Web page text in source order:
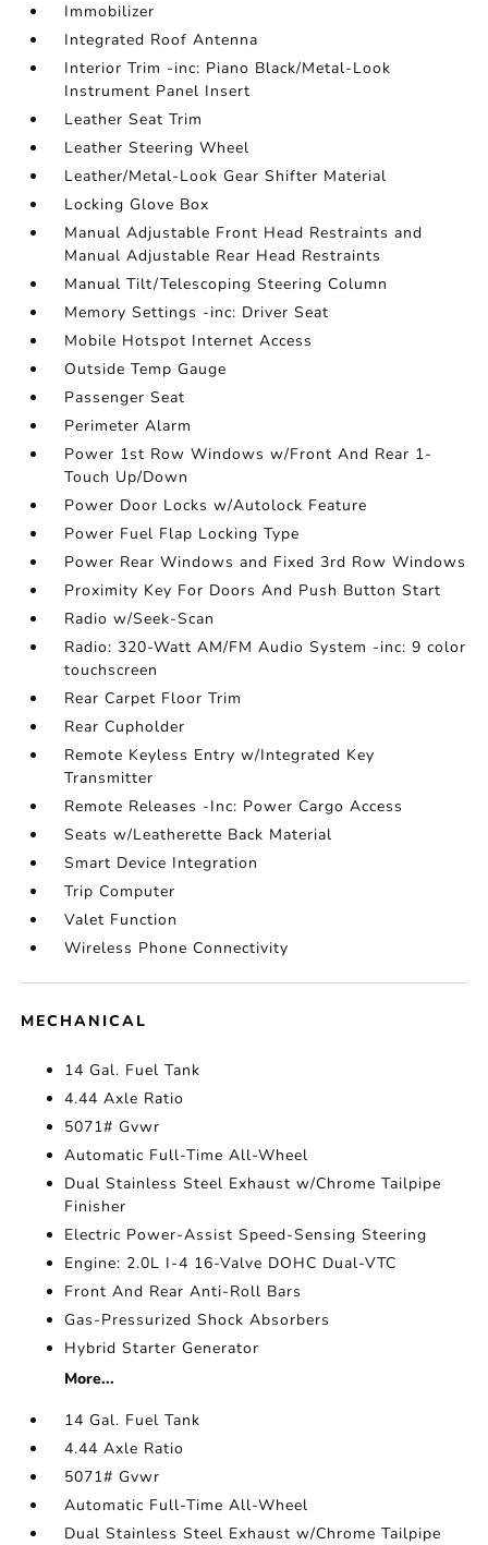
Immobilizer
Integrated Roof Antenna
Interior Trim -inc: Piano Black/Metal-Look
Instrument Panel Insert
Leather Seat Trim
Leather Steering Wheel
Leather/Metal-Look Gear Shifter Material
Locking Glove Box
Manual Adjustable Front Head Restraints and
Manual Adjustable Rear Head Restraints
Manual Tilt/Telescoping Steering Column
Memory Settings -inc: Driver Seat
Mobile Hotspot Internet Access
Outside Temp Gauge
Passenger Seat
Perimeter Alarm
Power 1st Row Windows w/Front And Rear 1-
Touch Up/Down
Power Door Locks w/Autolock Feature
Power Fuel Flap Locking Type
Power Rear Windows and Fixed 3rd Row Windows
Proximity Key For Doors And Push Button Start
Radio w/Seek-Scan
Radio: 320-Watt AM/FM Audio System -inc: 9 color
touchscreen
Rear Carpet Floor Trim
Rear Cupholder
Remote Keyless Entry w/Integrated Key
Transmitter
Remote Releases -Inc: Power Cargo Access
Seats w/Leatherette Back Material
Smart Device Integration
Trip Computer
Valet Function
Wireless Phone Connectivity
MECHANICAL
14 Gal. Fuel Tank
4.44 Axle Ratio
5071# Gvwr
Automatic Full-Time All-Wheel
Dual Stainless Steel Exhaust w/Chrome Tailpipe
Finisher
Electric Power-Assist Speed-Sensing Steering
Engine: 2.0L I-4 16-Valve DOHC Dual-VTC
Front And Rear Anti-Roll Bars
Gas-Pressurized Shock Absorbers
Hybrid Starter Generator
More...
14 Gal. Fuel Tank
4.44 Axle Ratio
5071# Gvwr
Automatic Full-Time All-Wheel
Dual Stainless Steel Exhaust w/Chrome Tailpipe